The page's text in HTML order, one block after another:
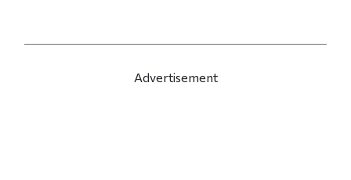
Advertisement